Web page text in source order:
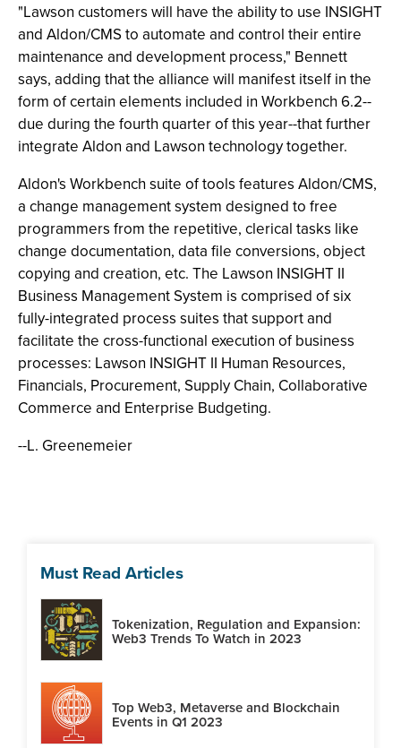
"Lawson customers will have the ability to use INSIGHT
and Aldon/CMS to automate and control their entire
maintenance and development process," Bennett
says, adding that the alliance will manifest itself in the
form of certain elements included in Workbench 6.2--
due during the fourth quarter of this year--that further
integrate Aldon and Lawson technology together.
Aldon's Workbench suite of tools features Aldon/CMS,
a change management system designed to free
programmers from the repetitive, clerical tasks like
change documentation, data file conversions, object
copying and creation, etc. The Lawson INSIGHT II
Business Management System is comprised of six
fully-integrated process suites that support and
facilitate the cross-functional execution of business
processes: Lawson INSIGHT II Human Resources,
Financials, Procurement, Supply Chain, Collaborative
Commerce and Enterprise Budgeting.
--L. Greenemeier
Must Read Articles
Tokenization, Regulation and Expansion:
Web3 Trends To Watch in 2023
Top Web3, Metaverse and Blockchain
Events in Q1 2023